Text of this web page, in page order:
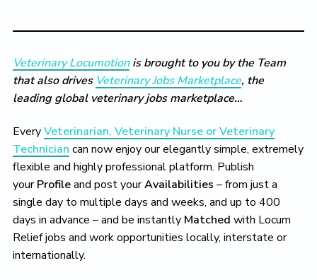
Veterinary Locumotionis brought to you by the Team
that also drives Veterinary Jobs Marketplace, the
leading global veterinary jobs marketplace…
EveryVeterinarian, Veterinary Nurse or Veterinary
Technician can now enjoy our elegantly simple, extremely
flexible and highly professional platform. Publish
yourProfileand post yourAvailabilities – from just a
single day to multiple days and weeks, and up to 400
days in advance – and be instantly Matched with Locum
Relief jobs and work opportunities locally, interstate or
internationally.